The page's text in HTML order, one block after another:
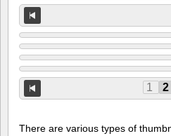
1 2
There are various types of